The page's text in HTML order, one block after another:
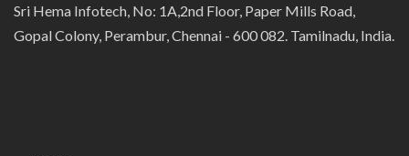
Sri Hema Infotech, No: 1A,2nd Floor, Paper Mills Road,
Gopal Colony, Perambur, Chennai - 600 082. Tamilnadu, India.